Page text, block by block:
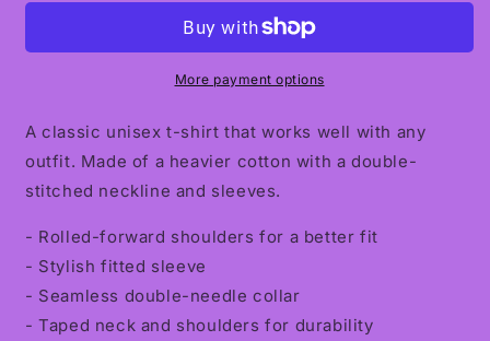
Crewneck
Unisex
Crewneck
More payment options
A classic unisex t-shirt that works well with any
outfit. Made of a heavier cotton with a double-
stitched neckline and sleeves.
- Rolled-forward shoulders for a better fit
- Stylish fitted sleeve
- Seamless double-needle collar
- Taped neck and shoulders for durability